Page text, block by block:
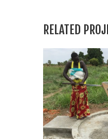
RELATED